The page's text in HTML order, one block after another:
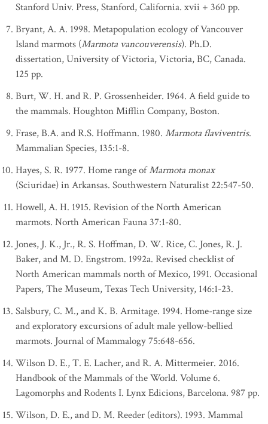
Stanford Univ. Press, Stanford, California. xvii + 360 pp.
Bryant, A. A. 1998. Metapopulation ecology of Vancouver
Island marmots (Marmota vancouverensis). Ph.D.
dissertation, University of Victoria, Victoria, BC, Canada.
125 pp.
Burt, W. H. and R. P. Grossenheider. 1964. A field guide to
the mammals. Houghton Mifflin Company, Boston.
Frase, B.A. and R.S. Hoffmann. 1980. Marmota flaviventris.
Mammalian Species, 135:1-8.
Hayes, S. R. 1977. Home range ofMarmota monax
(Sciuridae) in Arkansas. Southwestern Naturalist 22:547-50.
Howell, A. H. 1915. Revision of the North American
marmots. North American Fauna 37:1-80.
Jones, J. K., Jr., R. S. Hoffman, D. W. Rice, C. Jones, R. J.
Baker, and M. D. Engstrom. 1992a. Revised checklist of
North American mammals north of Mexico, 1991. Occasional
Papers, The Museum, Texas Tech University, 146:1-23.
Salsbury, C. M., and K. B. Armitage. 1994. Home-range size
and exploratory excursions of adult male yellow-bellied
marmots. Journal of Mammalogy 75:648-656.
Wilson D. E., T. E. Lacher, and R. A. Mittermeier. 2016.
Handbook of the Mammals of the World. Volume 6.
Lagomorphs and Rodents I. Lynx Edicions, Barcelona. 987 pp.
Wilson, D. E., and D. M. Reeder (editors). 1993. Mammal